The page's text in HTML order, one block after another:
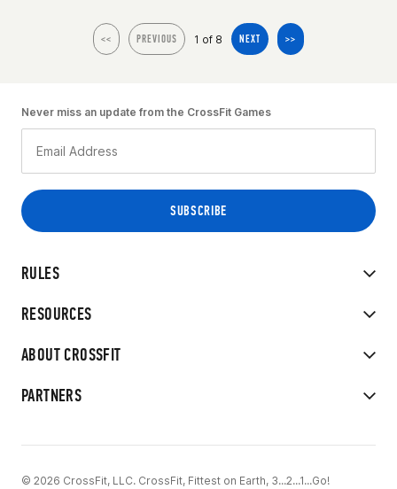
<< PREVIOUS 1 of 8 NEXT >>
RULES
RESOURCES
ABOUT CROSSFIT
PARTNERS
Never miss an update from the CrossFit Games
© 2026 CrossFit, LLC. CrossFit, Fittest on Earth, 3...2...1...Go!